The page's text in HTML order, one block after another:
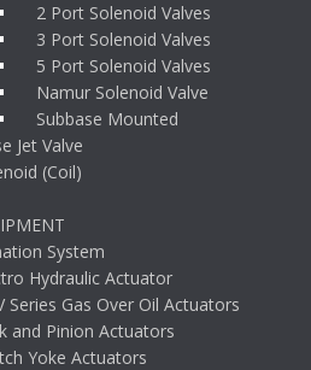
2 Port Solenoid Valves
3 Port Solenoid Valves
5 Port Solenoid Valves
Namur Solenoid Valve
Subbase Mounted
Jet Valve
(Coil)
System
Hydraulic Actuator
Series Gas Over Oil Actuators
and Pinion Actuators
Yoke Actuators